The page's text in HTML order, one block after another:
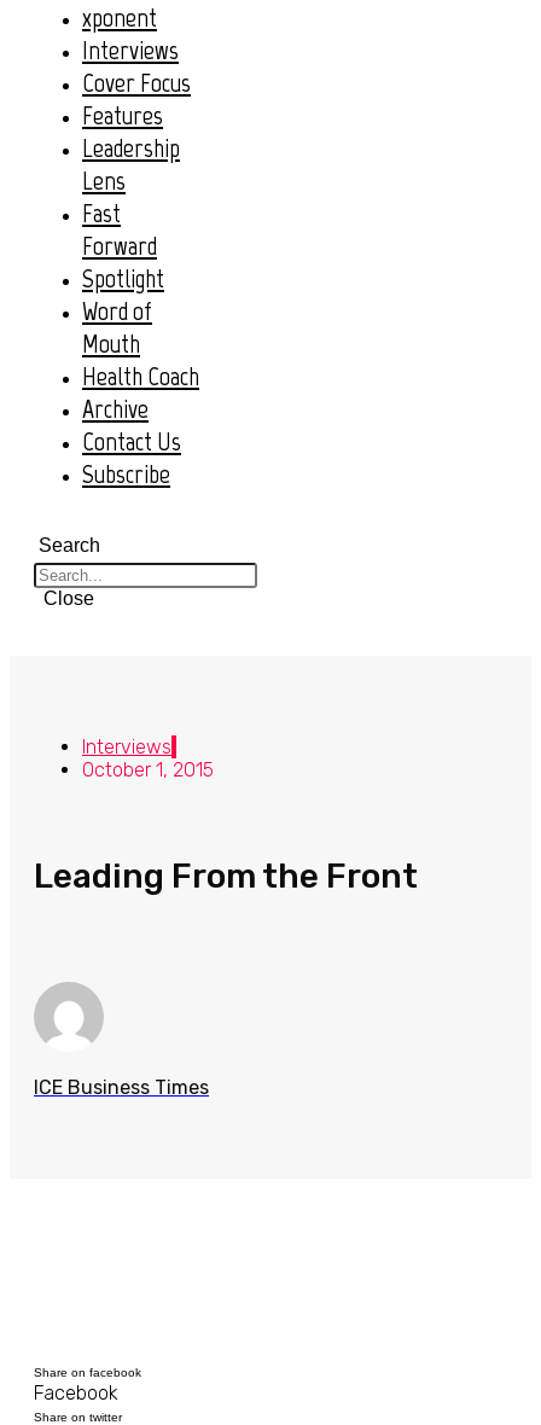
xponent
Interviews
Cover Focus
Features
Leadership
Lens
Fast
Forward
Spotlight
Word of
Mouth
Health Coach
Archive
Contact Us
Subscribe
Search
Close
Interviews
October 1, 2015
Leading From the Front
ICE Business Times
Share on facebook
Facebook
Share on twitter